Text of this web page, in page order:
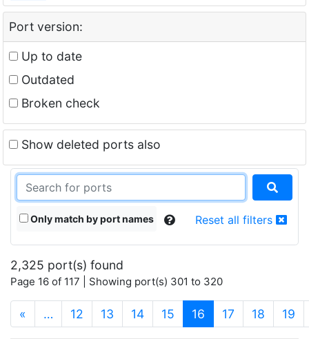
Port version:
Up to date
Outdated
Broken check
Show deleted ports also
Only match by port names Reset all filters
2,325 port(s) found
Page 16 of 117 | Showing port(s) 301 to 320
« … 12 13 14 15 16 (current)
17 18 19